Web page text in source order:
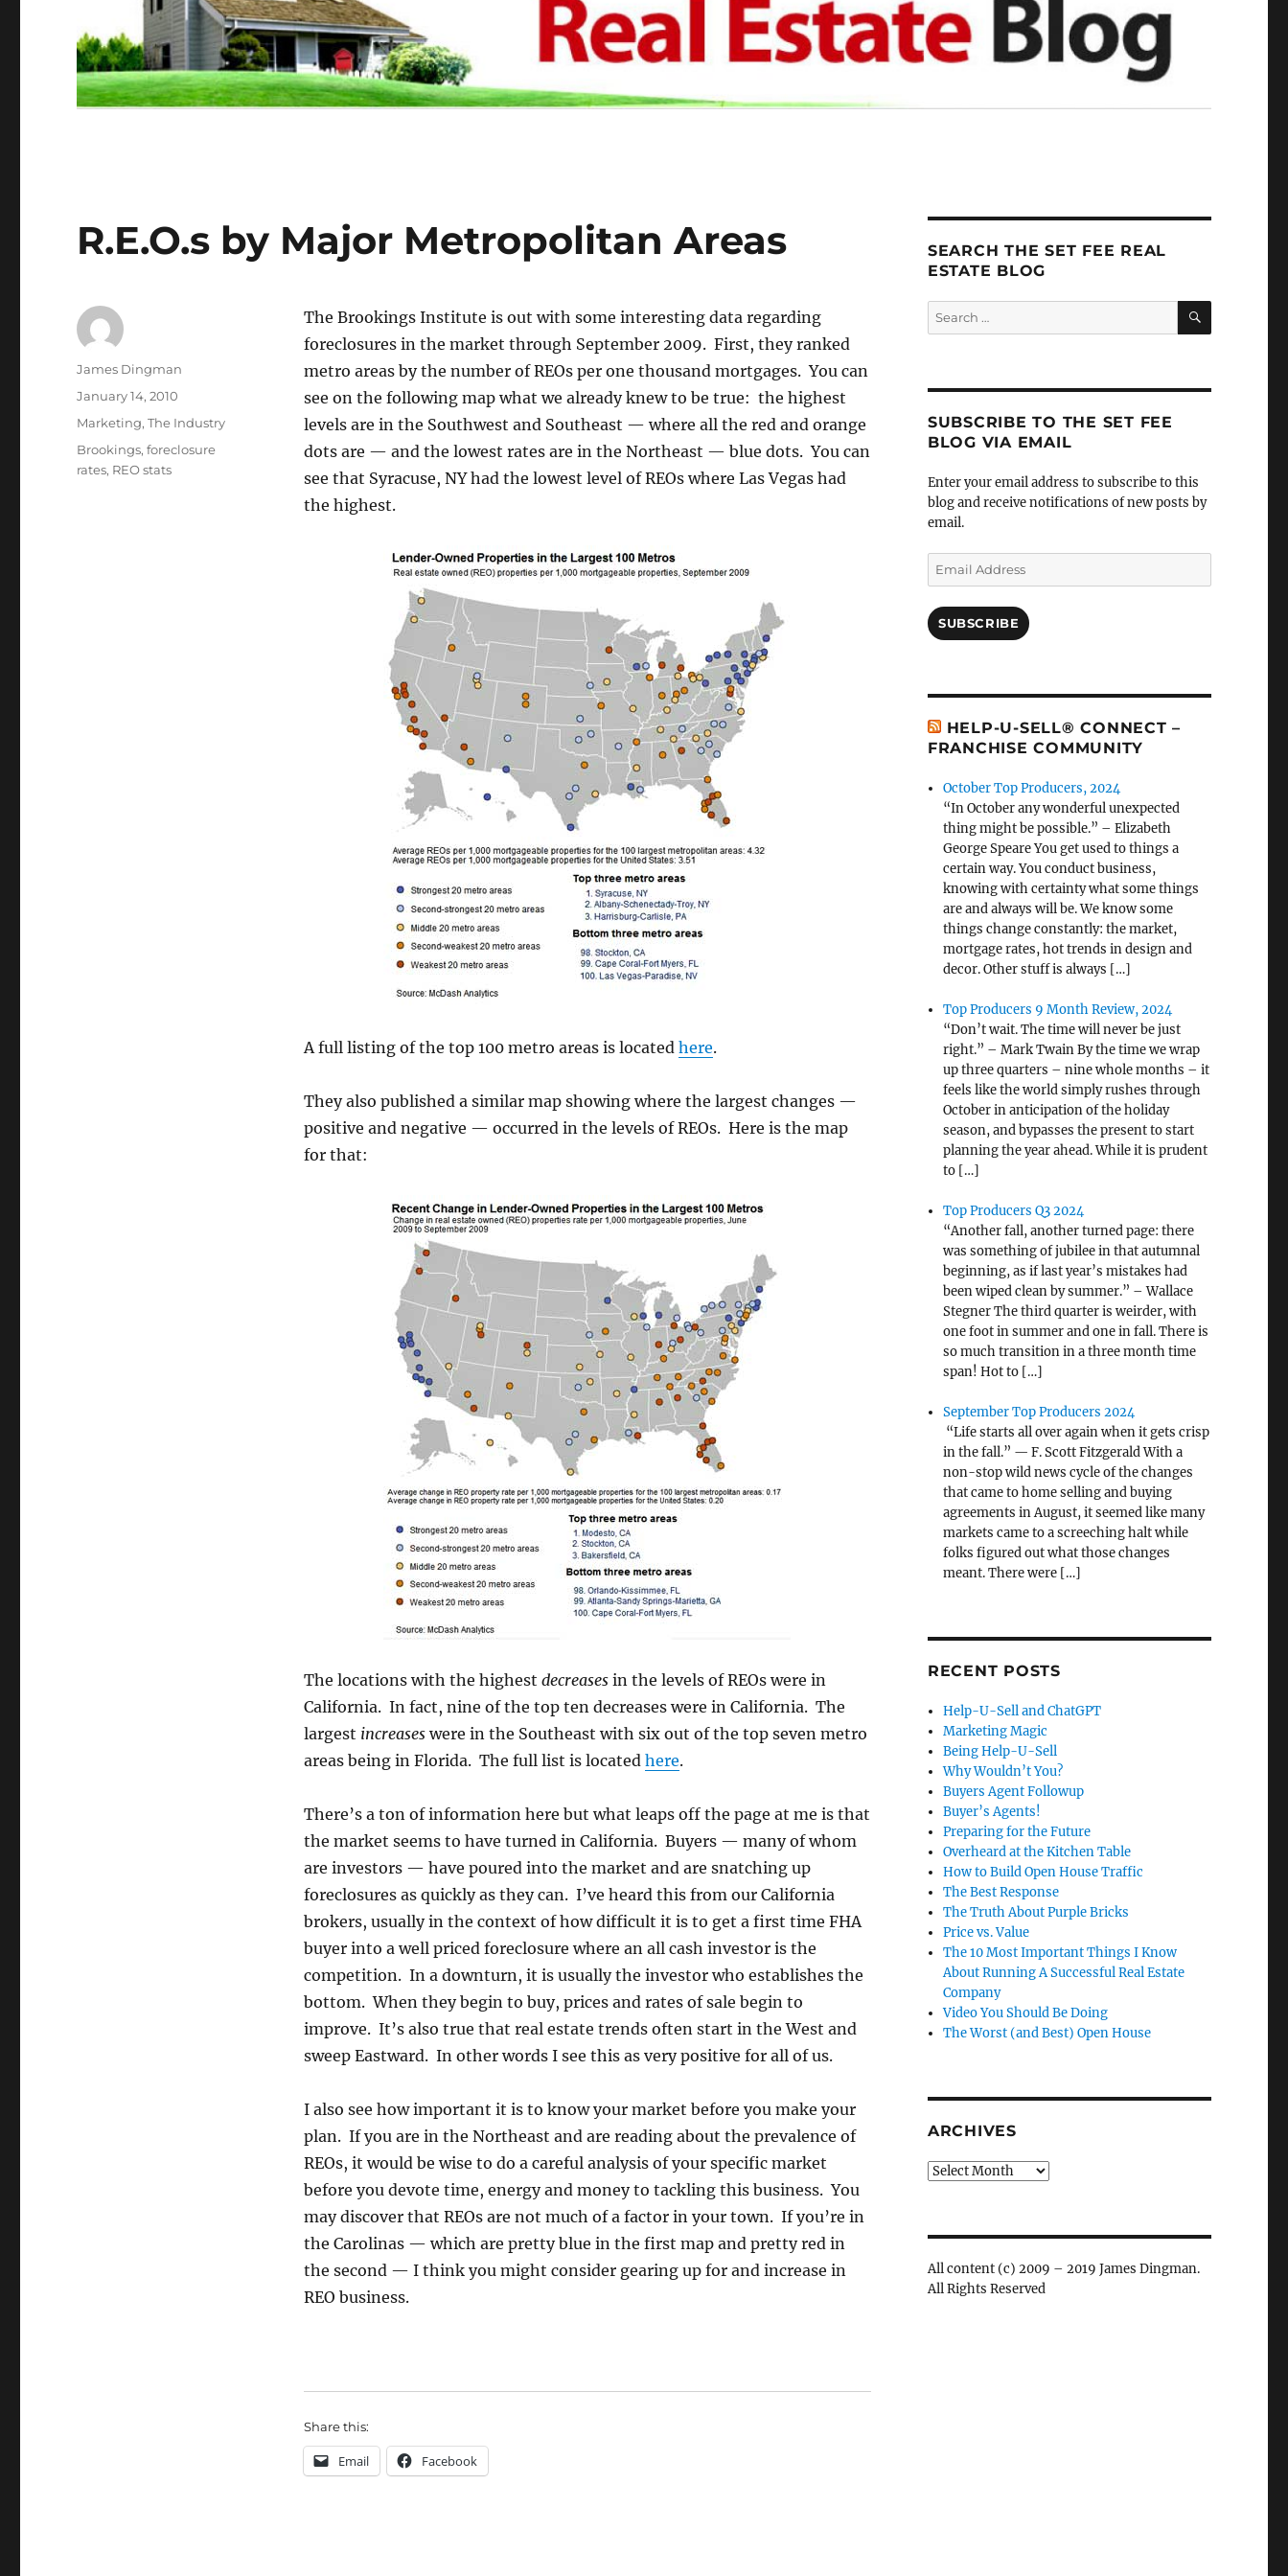
R.E.O.s by Major Metropolitan Areas
The Brookings Institute is out with some interesting data regarding
foreclosures in the market through September 2009. First, they ranked
metro areas by the number of REOs per one thousand mortgages. You can
see on the following map what we already knew to be true: the highest
levels are in the Southwest and Southeast — where all the red and orange
dots are — and the lowest rates are in the Northeast — blue dots. You can
see that Syracuse, NY had the lowest level of REOs where Las Vegas had
the highest.
A full listing of the top 100 metro areas is located here.
They also published a similar map showing where the largest changes —
positive and negative — occurred in the levels of REOs. Here is the map
for that:
The locations with the highest decreases in the levels of REOs were in
California. In fact, nine of the top ten decreases were in California. The
largest increaseswere in the Southeast with six out of the top seven metro
areas being in Florida. The full list is located here.
There’s a ton of information here but what leaps off the page at me is that
the market seems to have turned in California. Buyers — many of whom
are investors — have poured into the market and are snatching up
foreclosures as quickly as they can. I’ve heard this from our California
brokers, usually in the context of how difficult it is to get a first time FHA
buyer into a well priced foreclosure where an all cash investor is the
competition. In a downturn, it is usually the investor who establishes the
bottom. When they begin to buy, prices and rates of sale begin to
improve. It’s also true that real estate trends often start in the West and
sweep Eastward. In other words I see this as very positive for all of us.
I also see how important it is to know your market before you make your
plan. If you are in the Northeast and are reading about the prevalence of
REOs, it would be wise to do a careful analysis of your specific market
before you devote time, energy and money to tackling this business. You
may discover that REOs are not much of a factor in your town. If you’re in
the Carolinas — which are pretty blue in the first map and pretty red in
the second — I think you might consider gearing up for and increase in
REO business.
Share this:
Email Facebook
Author
James Dingman
Posted
on
January 14, 2010
Categories
Marketing,The Industry
Tags
Brookings,foreclosure
rates, REO stats
SEARCH THE SET FEE REAL
ESTATE BLOG
Search
for:
SEARCH
SUBSCRIBE TO THE SET FEE
BLOG VIA EMAIL
Enter your email address to subscribe to this
blog and receive notifications of new posts by
email.
Email
Address
SUBSCRIBE
HELP-U-SELL® CONNECT –
FRANCHISE COMMUNITY
October Top Producers, 2024
“In October any wonderful unexpected
thing might be possible.” – Elizabeth
George Speare You get used to things a
certain way. You conduct business,
knowing with certainty what some things
are and always will be. We know some
things change constantly: the market,
mortgage rates, hot trends in design and
decor. Other stuff is always […]
Top Producers 9 Month Review, 2024
“Don’t wait. The time will never be just
right.” – Mark Twain By the time we wrap
up three quarters – nine whole months – it
feels like the world simply rushes through
October in anticipation of the holiday
season, and bypasses the present to start
planning the year ahead. While it is prudent
to […]
Top Producers Q3 2024
“Another fall, another turned page: there
was something of jubilee in that autumnal
beginning, as if last year’s mistakes had
been wiped clean by summer.” – Wallace
Stegner The third quarter is weirder, with
one foot in summer and one in fall. There is
so much transition in a three month time
span! Hot to […]
September Top Producers 2024
“Life starts all over again when it gets crisp
in the fall.” — F. Scott Fitzgerald With a
non-stop wild news cycle of the changes
that came to home selling and buying
agreements in August, it seemed like many
markets came to a screeching halt while
folks figured out what those changes
meant. There were […]
RECENT POSTS
Help-U-Sell and ChatGPT
Marketing Magic
Being Help-U-Sell
Why Wouldn’t You?
Buyers Agent Followup
Buyer’s Agents!
Preparing for the Future
Overheard at the Kitchen Table
How to Build Open House Traffic
The Best Response
The Truth About Purple Bricks
Price vs. Value
The 10 Most Important Things I Know
About Running A Successful Real Estate
Company
Video You Should Be Doing
The Worst (and Best) Open House
ARCHIVES
Archives
All content (c) 2009 – 2019 James Dingman.
All Rights Reserved